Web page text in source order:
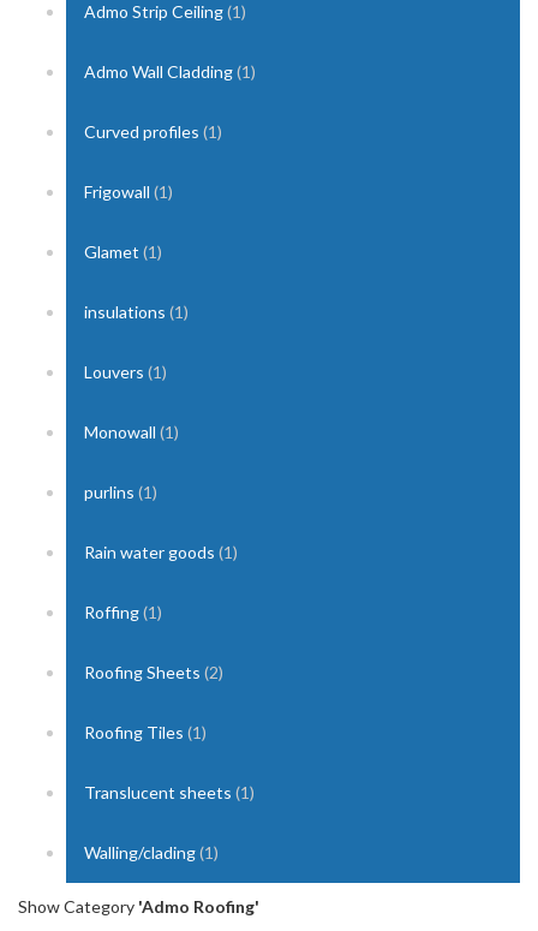
Admo Strip Ceiling(1)
Admo Wall Cladding(1)
Curved profiles (1)
Frigowall (1)
Glamet (1)
insulations (1)
Louvers (1)
Monowall (1)
purlins (1)
Rain water goods (1)
Roffing(1)
Roofing Sheets (2)
Roofing Tiles (1)
Translucent sheets (1)
Walling/clading(1)
Show Category 'Admo Roofing'